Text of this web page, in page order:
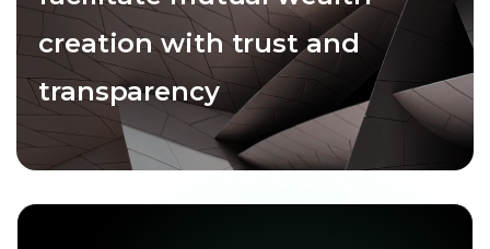
creation with trust and
transparency